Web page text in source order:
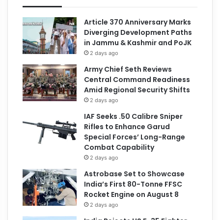
Article 370 Anniversary Marks
Diverging Development Paths
in Jammu & Kashmir and PoJK
2 days ago
Army Chief Seth Reviews
Central Command Readiness
Amid Regional Security Shifts
2 days ago
IAF Seeks .50 Calibre Sniper
Rifles to Enhance Garud
Special Forces’ Long-Range
Combat Capability
2 days ago
Astrobase Set to Showcase
India’s First 80-Tonne FFSC
Rocket Engine on August 8
2 days ago